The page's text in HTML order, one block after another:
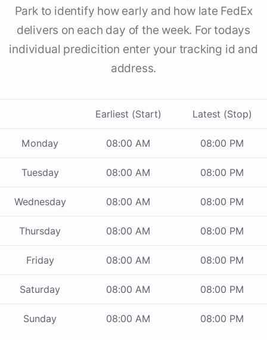
Park to identify how early and how late FedEx
delivers on each day of the week. For todays
individual predicition enter your tracking id and
address.
Earliest (Start) Latest (Stop)
Monday 08:00 AM 08:00 PM
Tuesday 08:00 AM 08:00 PM
Wednesday 08:00 AM 08:00 PM
Thursday 08:00 AM 08:00 PM
Friday 08:00 AM 08:00 PM
Saturday 08:00 AM 08:00 PM
Sunday 08:00 AM 08:00 PM